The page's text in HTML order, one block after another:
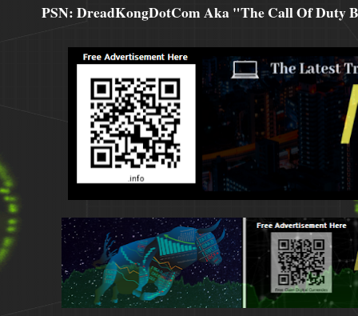
PSN: DreadKongDotCom Aka "The Call Of Duty